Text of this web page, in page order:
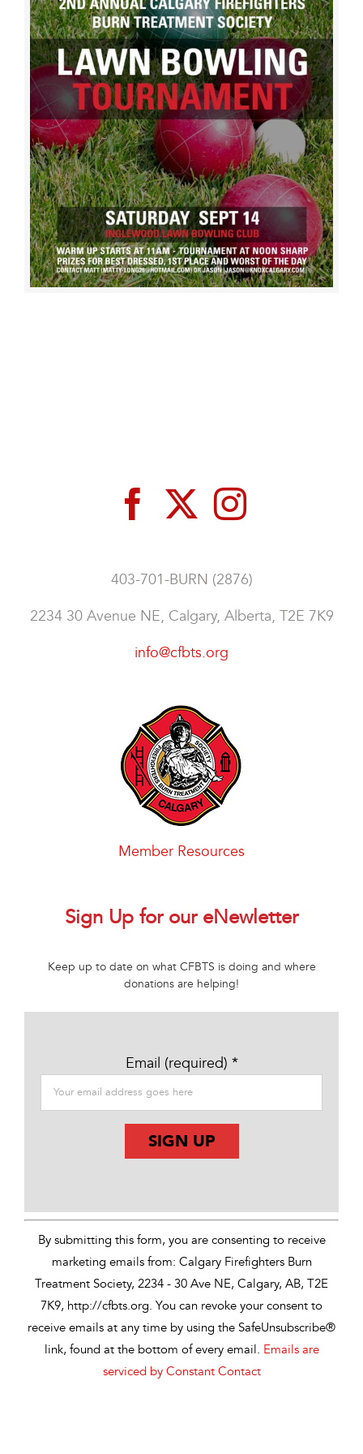
403-701-BURN (2876)
2234 30 Avenue NE, Calgary, Alberta, T2E 7K9
info@cfbts.org
Member Resources
Sign Up for our eNewletter
Keep up to date on what CFBTS is doing and where
donations are helping!
Email (required) *
Use.
Please
leave
this
field
blank.
By submitting this form, you are consenting to receive
marketing emails from: Calgary Firefighters Burn
Treatment Society, 2234 - 30 Ave NE, Calgary, AB, T2E
7K9, http://cfbts.org. You can revoke your consent to
receive emails at any time by using the SafeUnsubscribe®
link, found at the bottom of every email. Emails are
serviced by Constant Contact